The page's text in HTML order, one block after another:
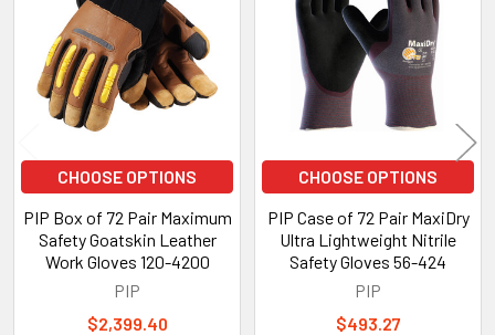
Products
CHOOSE OPTIONS
PIP Box of 72 Pair Maximum
Safety Goatskin Leather
Work Gloves 120-4200
PIP
$2,399.40
CHOOSE OPTIONS
PIP Case of 72 Pair MaxiDry
Ultra Lightweight Nitrile
Safety Gloves 56-424
PIP
$493.27